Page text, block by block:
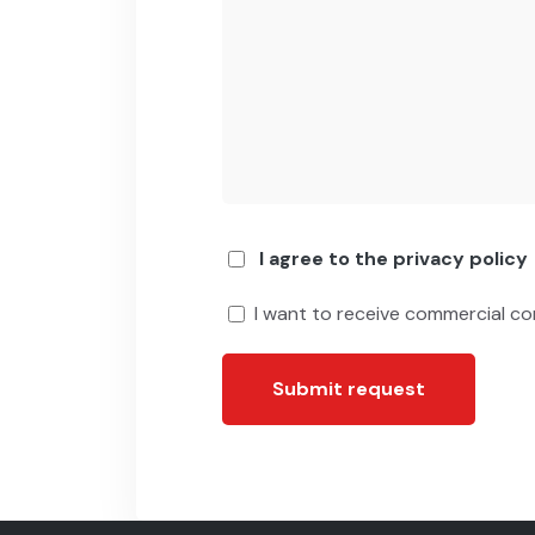
I agree to the privacy policy
I want to receive commercial
Submit request